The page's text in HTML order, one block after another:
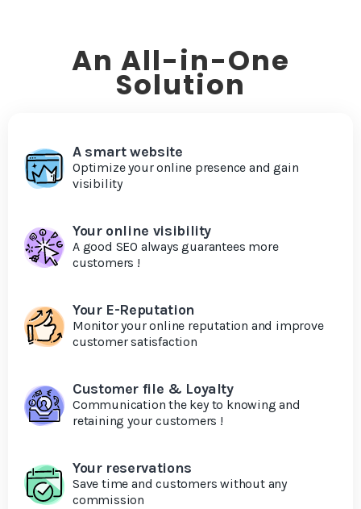
An All-in-One
Solution
A smart website
Optimize your online presence and gain
visibility
Your online visibility
A good SEO always guarantees more
customers !
Your E-Reputation
Monitor your online reputation and improve
customer satisfaction
Customer file & Loyalty
Communication the key to knowing and
retaining your customers !
Your reservations
Save time and customers without any
commission